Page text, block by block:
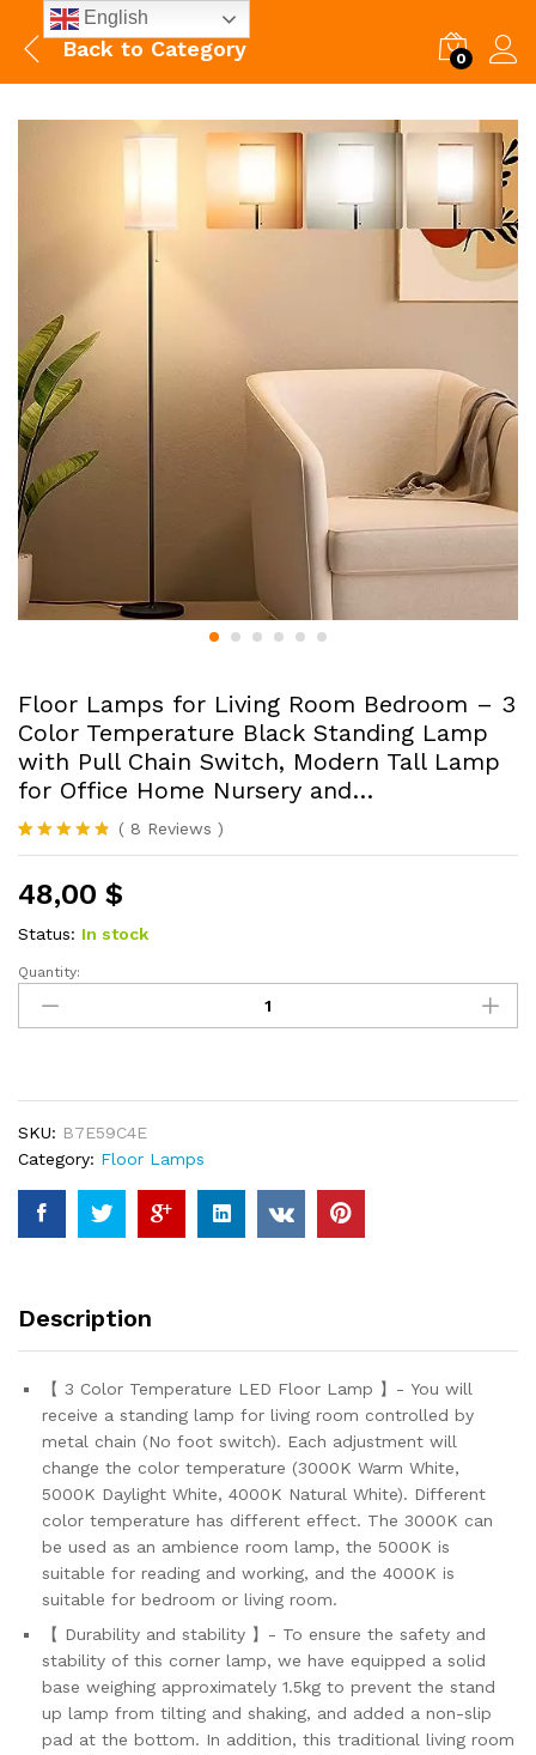
Back to Category 0
Floor Lamps for Living Room Bedroom – 3
Color Temperature Black Standing Lamp
with Pull Chain Switch, Modern Tall Lamp
for Office Home Nursery and…
Rated4.75
based on
8
customer
ratings
( 8 Reviews )
48,00 $
Status: In stock
Floor
Lamps
for
-
3
Color
Temperature
Black
with
Switch,
Modern
Tall
Lamp
Office
Home
Nursery
and...
quantity
Quantity:
SKU: B7E59C4E
Category: Floor Lamps
Description
【 3 Color Temperature LED Floor Lamp 】- You will
receive a standing lamp for living room controlled by
metal chain (No foot switch). Each adjustment will
change the color temperature (3000K Warm White,
5000K Daylight White, 4000K Natural White). Different
color temperature has different effect. The 3000K can
be used as an ambience room lamp, the 5000K is
suitable for reading and working, and the 4000K is
suitable for bedroom or living room.
【 Durability and stability 】- To ensure the safety and
stability of this corner lamp, we have equipped a solid
base weighing approximately 1.5kg to prevent the stand
up lamp from tilting and shaking, and added a non-slip
pad at the bottom. In addition, this traditional living room
English